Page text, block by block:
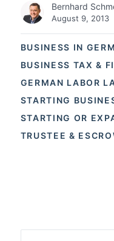
BUSINESS IN
BUSINESS TAX &
GERMAN LABOR
STARTING
STARTING OR
TRUSTEE &
Bernhard
August 9, 2013